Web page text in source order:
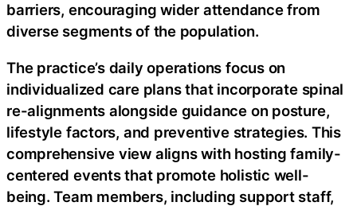
barriers, encouraging wider attendance from
diverse segments of the population.
The practice’s daily operations focus on
individualized care plans that incorporate spinal
re-alignments alongside guidance on posture,
lifestyle factors, and preventive strategies. This
comprehensive view aligns with hosting family-
centered events that promote holistic well-
being. Team members, including support staff,